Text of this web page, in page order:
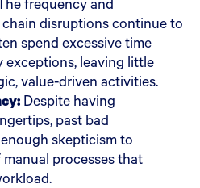
disruptions continue to
spend excessive time
exceptions, leaving little
value-driven activities.
Despite having
past bad
skepticism to
processes that